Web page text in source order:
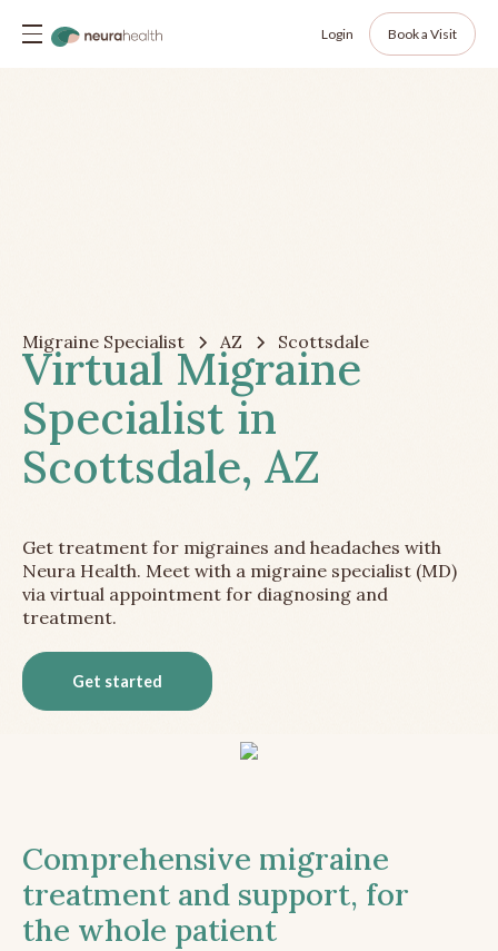
Login Book a Visit
Migraine Specialist AZ Scottsdale
Virtual Migraine
Specialist in
Scottsdale, AZ
Get treatment for migraines and headaches with
Neura Health. Meet with a migraine specialist (MD)
via virtual appointment for diagnosing and
treatment.
Get started
Comprehensive migraine
treatment and support, for
the whole patient